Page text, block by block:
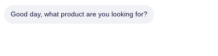
Good day, what product are you looking for?